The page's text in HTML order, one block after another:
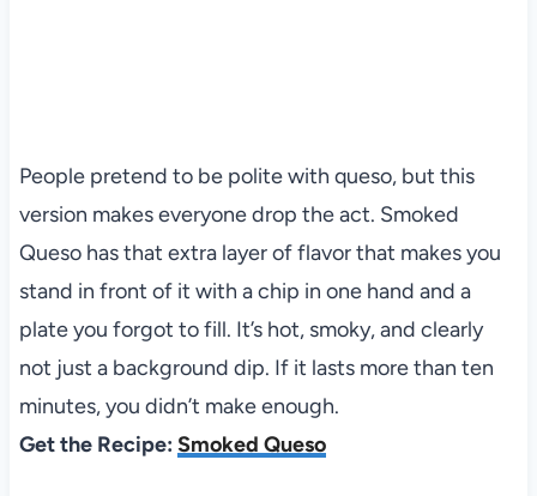
People pretend to be polite with queso, but this
version makes everyone drop the act. Smoked
Queso has that extra layer of flavor that makes you
stand in front of it with a chip in one hand and a
plate you forgot to fill. It’s hot, smoky, and clearly
not just a background dip. If it lasts more than ten
minutes, you didn’t make enough.
Get the Recipe: Smoked Queso